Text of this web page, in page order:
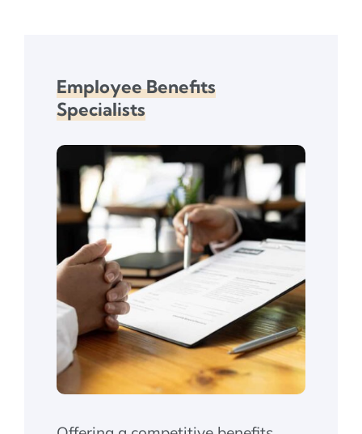
Employee Benefits
Specialists